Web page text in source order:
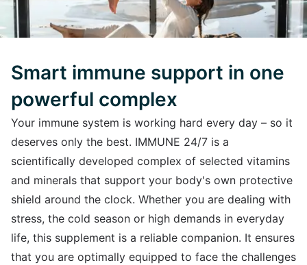
Smart immune support in one
powerful complex
Your immune system is working hard every day – so it
deserves only the best. IMMUNE 24/7 is a
scientifically developed complex of selected vitamins
and minerals that support your body's own protective
shield around the clock. Whether you are dealing with
stress, the cold season or high demands in everyday
life, this supplement is a reliable companion. It ensures
that you are optimally equipped to face the challenges